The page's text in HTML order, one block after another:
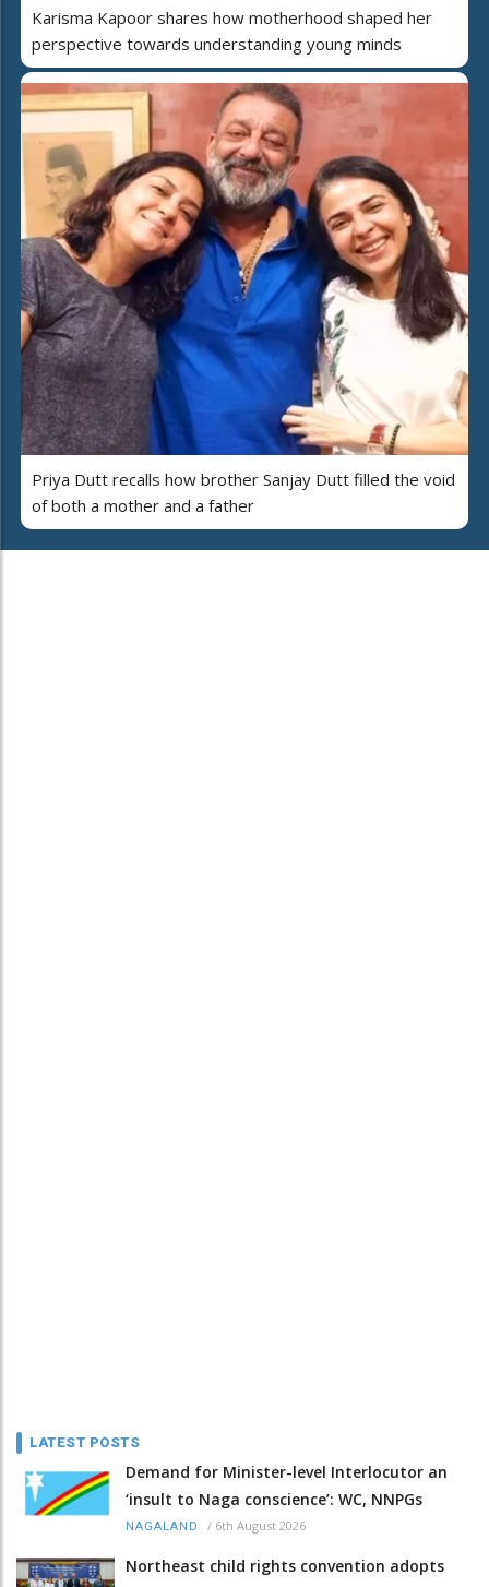
Karisma Kapoor shares how motherhood shaped her
perspective towards understanding young minds
Priya Dutt recalls how brother Sanjay Dutt filled the void
of both a mother and a father
LATEST POSTS
Demand for Minister-level Interlocutor an
‘insult to Naga conscience’: WC, NNPGs
NAGALAND / 6th August 2026
Northeast child rights convention adopts